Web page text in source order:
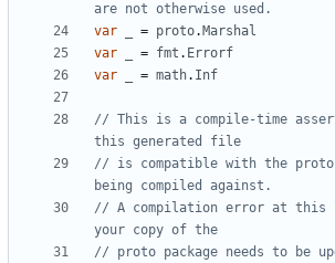
are not otherwise used.
var
= proto. Marshal
var
= fmt . Errorf
var
= math. Inf
// This is a compile-time
this generated file
// is compatible with the
being compiled against.
// A compilation error at this
your copy of the
// proto package needs to be